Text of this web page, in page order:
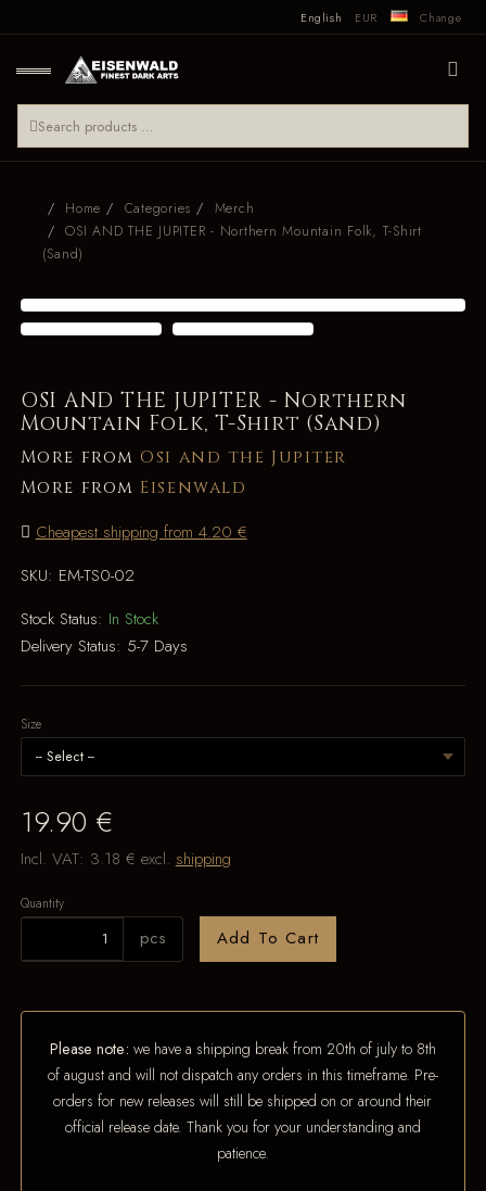
English EUR Change
Home Categories
Merch
OSI AND THE JUPITER - Northern Mountain Folk, T-Shirt
(Sand)
OSI AND THE JUPITER - Northern
Mountain Folk, T-Shirt (Sand)
More fromOsi and the Jupiter
More from Eisenwald
Cheapest shipping from 4.20 €
SKU: EM-TS0-02
Stock Status: In Stock
Delivery Status: 5-7 Days
Size
19.90 €
Incl. VAT: 3.18 € excl. shipping
Quantity
pcs Add To Cart
Please note: we have a shipping break from 20th of july to 8th
of august and will not dispatch any orders in this timeframe. Pre-
orders for new releases will still be shipped on or around their
official release date. Thank you for your understanding and
patience.